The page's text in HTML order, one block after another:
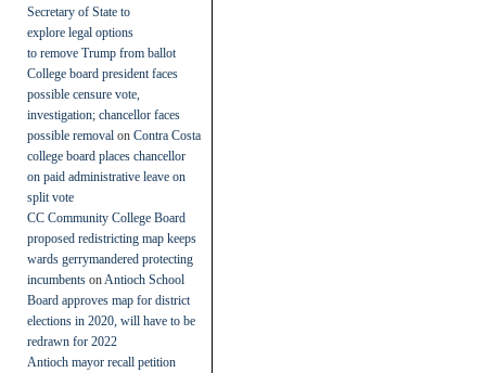
Secretary of State to
explore legal options
to remove Trump from ballot
College board president faces
possible censure vote,
investigation; chancellor faces
possible removal on Contra Costa
college board places chancellor
on paid administrative leave on
split vote
CC Community College Board
proposed redistricting map keeps
wards gerrymandered protecting
incumbents on Antioch School
Board approves map for district
elections in 2020, will have to be
redrawn for 2022
Antioch mayor recall petition